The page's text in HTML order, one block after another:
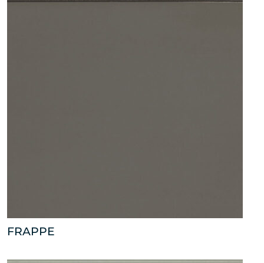
FRAPPE